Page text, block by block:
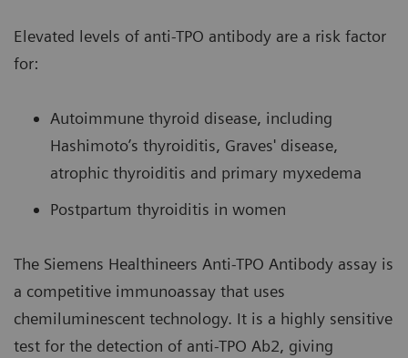
Elevated levels of anti-TPO antibody are a risk factor
for:
Autoimmune thyroid disease, including
Hashimoto’s thyroiditis, Graves' disease,
atrophic thyroiditis and primary myxedema
Postpartum thyroiditis in women
The Siemens Healthineers Anti-TPO Antibody assay is
a competitive immunoassay that uses
chemiluminescent technology. It is a highly sensitive
test for the detection of anti-TPO Ab2, giving